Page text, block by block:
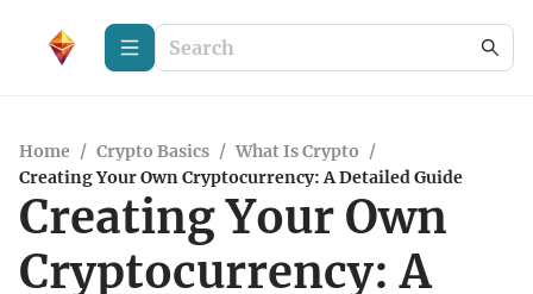
Home / Crypto Basics / What Is Crypto /
Creating Your Own Cryptocurrency: A Detailed Guide
Creating Your Own
Cryptocurrency: A